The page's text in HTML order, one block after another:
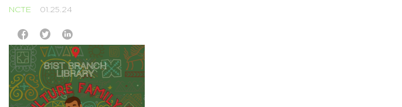
NCTE 01.25.24